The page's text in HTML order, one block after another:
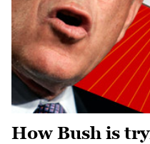
How Bush is